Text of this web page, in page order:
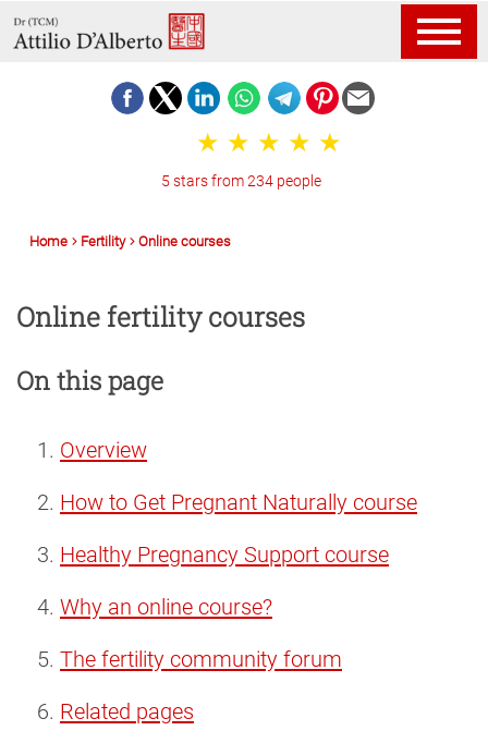
5 stars from 234 people
Home Fertility Online courses
Online fertility courses
On this page
Overview
How to Get Pregnant Naturally course
Healthy Pregnancy Support course
Why an online course?
The fertility community forum
Related pages